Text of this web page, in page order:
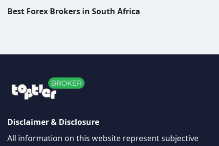
our best to warn people about scams and promote
any manner, please read ourdisclaimer/disclosure
The information on this site is not directed at residents
of any particular country and is not intended for
jurisdiction where such distribution or use would be
contrary to local law or regulation.